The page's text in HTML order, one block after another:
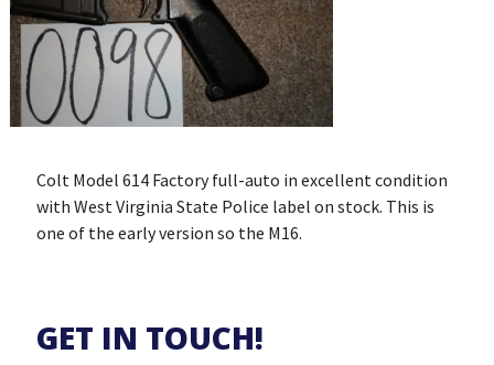
Colt Model 614 Factory full-auto in excellent condition
with West Virginia State Police label on stock. This is
one of the early version so the M16.
GET IN TOUCH!